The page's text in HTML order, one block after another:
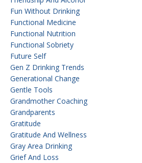
Fun Without Drinking
Functional Medicine
Functional Nutrition
Functional Sobriety
Future Self
Gen Z Drinking Trends
Generational Change
Gentle Tools
Grandmother Coaching
Grandparents
Gratitude
Gratitude And Wellness
Gray Area Drinking
Grief And Loss